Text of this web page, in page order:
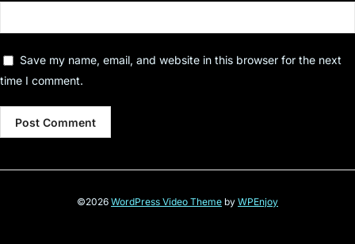
Save my name, email, and website in this browser for the next
time I comment.
©2026 WordPress Video Theme by WPEnjoy